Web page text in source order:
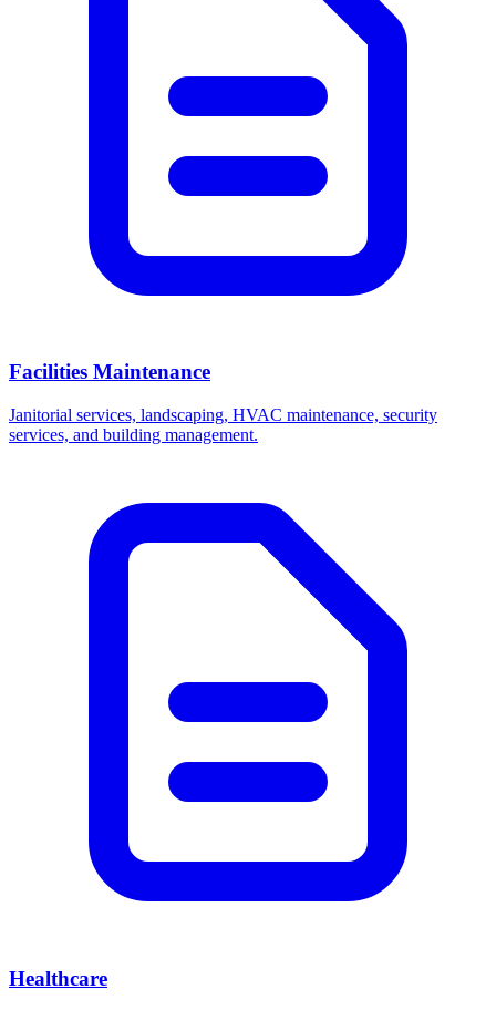
Facilities Maintenance
Janitorial services, landscaping, HVAC maintenance, security
services, and building management.
Healthcare